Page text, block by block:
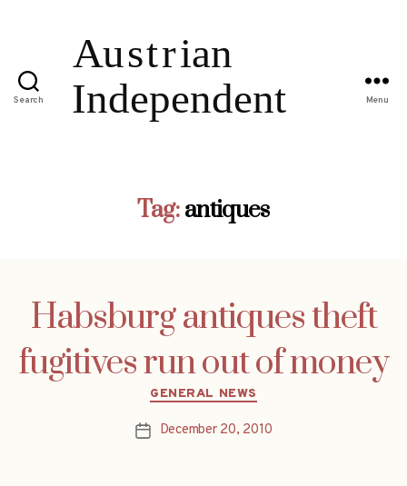
Search Menu
Tag:antiques
Habsburg antiques theft
fugitives run out of money
Categories
GENERAL NEWS
PostDecember 20, 2010